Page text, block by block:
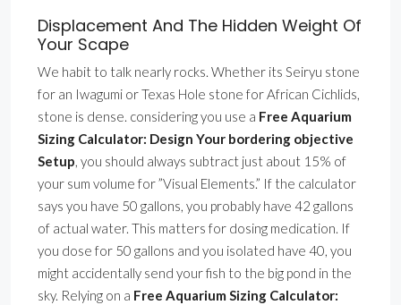
Displacement And The Hidden Weight Of
Your Scape
We habit to talk nearly rocks. Whether its Seiryu stone
for an Iwagumi or Texas Hole stone for African Cichlids,
stone is dense. considering you use a Free Aquarium
Sizing Calculator: Design Your bordering objective
Setup, you should always subtract just about 15% of
your sum volume for ”Visual Elements.” If the calculator
says you have 50 gallons, you probably have 42 gallons
of actual water. This matters for dosing medication. If
you dose for 50 gallons and you isolated have 40, you
might accidentally send your fish to the big pond in the
sky. Relying on a Free Aquarium Sizing Calculator: